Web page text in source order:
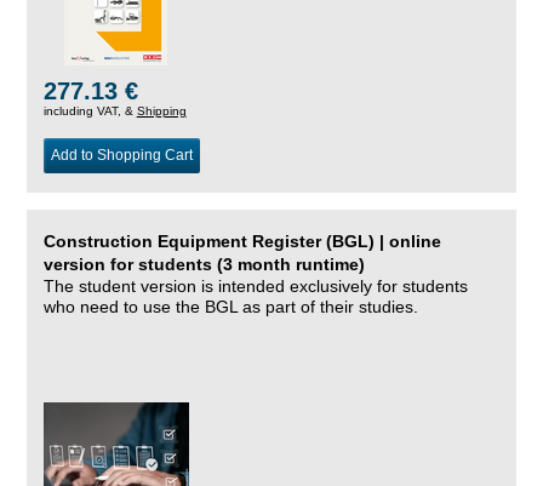
277.13 €
including VAT, & Shipping
Add to Shopping Cart
Construction Equipment Register (BGL) | online
version for students (3 month runtime)
The student version is intended exclusively for students
who need to use the BGL as part of their studies.